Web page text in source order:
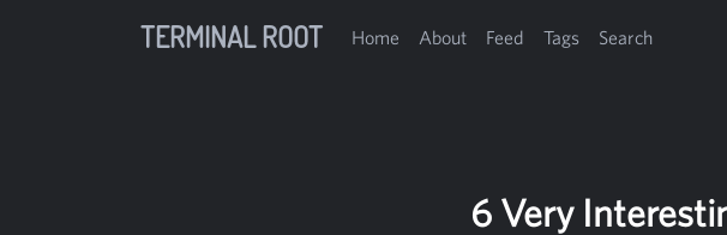
TERMINAL ROOT Home About Feed Tags Search
6 Very